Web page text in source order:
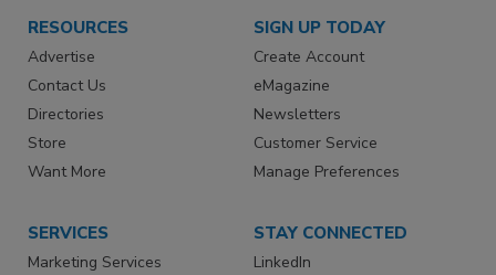
RESOURCES
Advertise
Contact Us
Directories
Store
Want More
SIGN UP TODAY
Create Account
eMagazine
Newsletters
Customer Service
Manage Preferences
SERVICES
Marketing Services
STAY CONNECTED
LinkedIn